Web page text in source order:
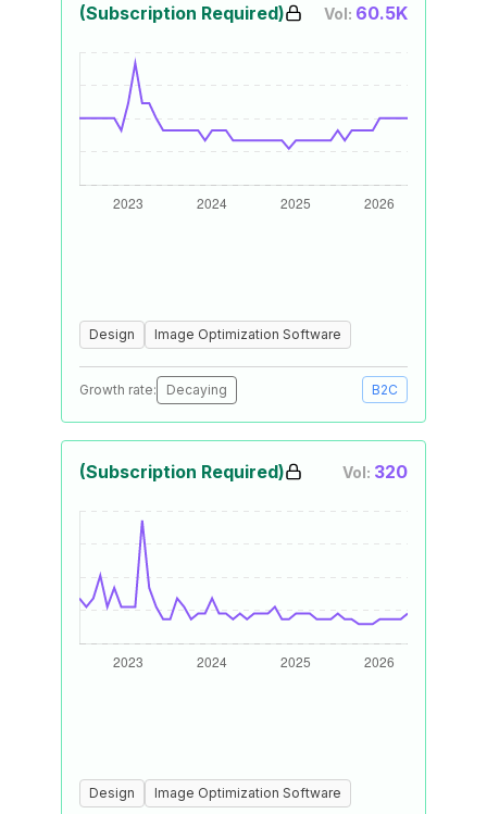
(Subscription Required) Vol: 60.5K
Design Image Optimization Software
Growth rate: Decaying B2C
(Subscription Required) Vol: 320
Design Image Optimization Software